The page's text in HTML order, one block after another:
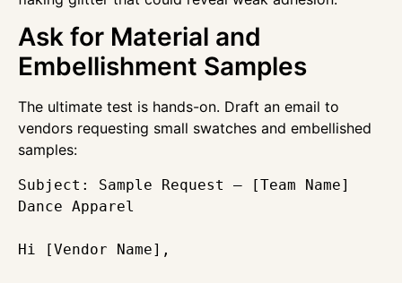
Ask for Material and
Embellishment Samples
The ultimate test is hands-on. Draft an email to
vendors requesting small swatches and embellished
samples:
Subject: Sample Request – [Team Name]
Dance Apparel
Hi [Vendor Name],